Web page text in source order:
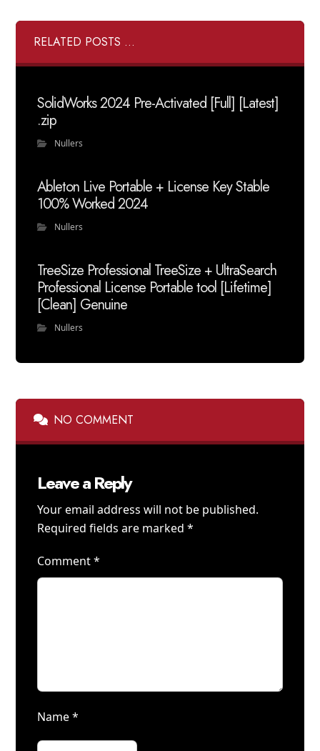
RELATED POSTS ...
SolidWorks 2024 Pre-Activated [Full] [Latest]
.zip
Nullers
Ableton Live Portable + License Key Stable
100% Worked 2024
Nullers
TreeSize Professional TreeSize + UltraSearch
Professional License Portable tool [Lifetime]
[Clean] Genuine
Nullers
NO COMMENT
Leave a Reply
Your email address will not be published.
Required fields are marked*
Comment*
Name*